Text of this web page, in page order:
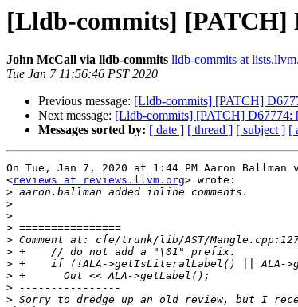
[Lldb-commits] [PATCH]
John McCall via lldb-commits lldb-commits at
Tue Jan 7 11:56:46 PST 2020
Previous message: [Lldb-commits] [PATCH]
Next message: [Lldb-commits] [PATCH] D67774:
Messages sorted by: [ date ] [ thread ] [ subject ] [
On Tue, Jan 7, 2020 at 1:44 PM Aaron Ballman
<reviews at reviews.llvm.org> wrote:
>
>
>
>
>
>
>
>
>
> Sorry to dredge up an old review, but I